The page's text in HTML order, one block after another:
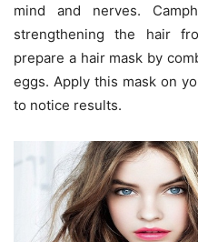
mind and nerves.
strengthening the hair
prepare a hair mask by
eggs. Apply this mask on
to notice results.